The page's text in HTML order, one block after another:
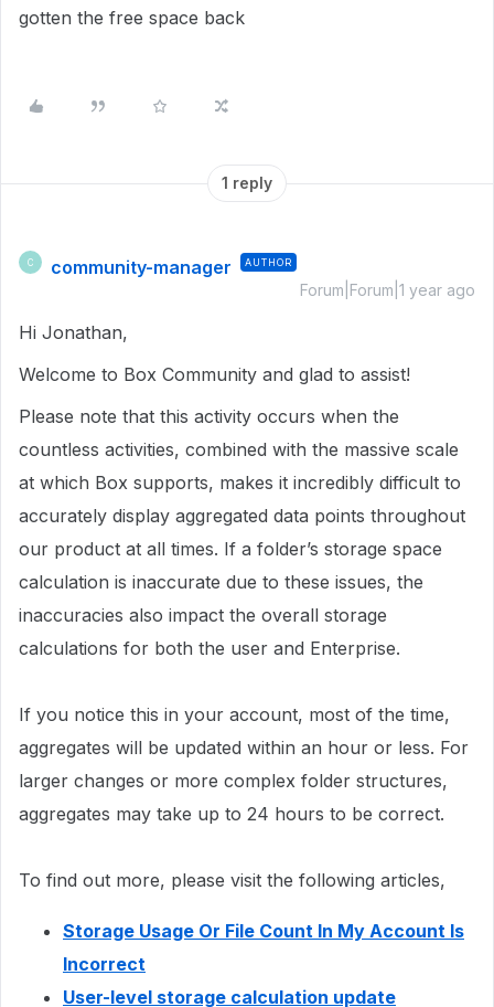
gotten the free space back
1 reply
C community-manager AUTHOR
Forum|Forum|1 year ago
Hi Jonathan,
Welcome to Box Community and glad to assist!
Please note that this activity occurs when the
countless activities, combined with the massive scale
at which Box supports, makes it incredibly difficult to
accurately display aggregated data points throughout
our product at all times. If a folder’s storage space
calculation is inaccurate due to these issues, the
inaccuracies also impact the overall storage
calculations for both the user and Enterprise.
If you notice this in your account, most of the time,
aggregates will be updated within an hour or less. For
larger changes or more complex folder structures,
aggregates may take up to 24 hours to be correct.
To find out more, please visit the following articles,
Storage Usage Or File Count In My Account Is
Incorrect
User-level storage calculation update